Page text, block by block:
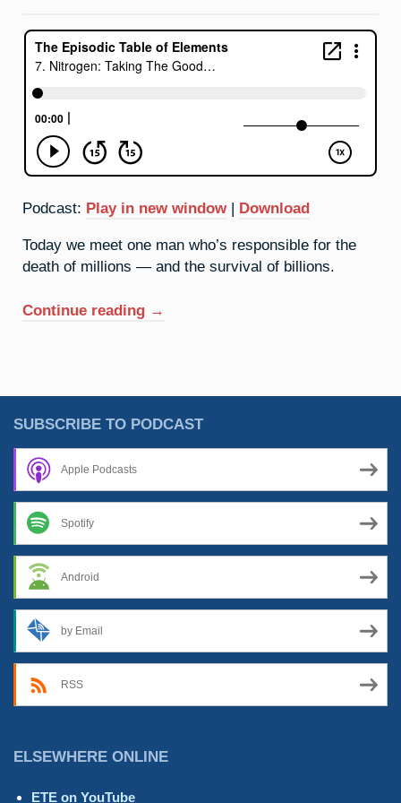
The
Podcast: Play in new window Download
Today we meet one man who’s responsible for the
death of millions — and the survival of billions.
Continue reading “7.
Good
With
→
SUBSCRIBE TO PODCAST
Apple Podcasts
Spotify
Android
by Email
RSS
ELSEWHERE ONLINE
ETE on YouTube